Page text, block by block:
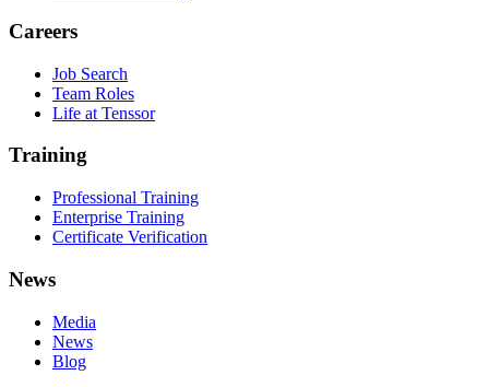
Careers
Job Search
Team Roles
Life at Tenssor
Training
Professional Training
Enterprise Training
Certificate Verification
News
Media
News
Blog